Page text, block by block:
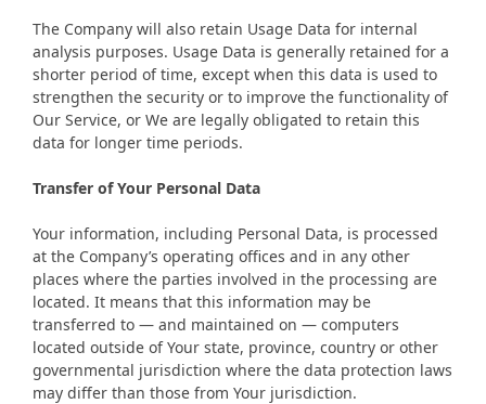
The Company will also retain Usage Data for internal
analysis purposes. Usage Data is generally retained for a
shorter period of time, except when this data is used to
strengthen the security or to improve the functionality of
Our Service, or We are legally obligated to retain this
data for longer time periods.
Transfer of Your Personal Data
Your information, including Personal Data, is processed
at the Company’s operating offices and in any other
places where the parties involved in the processing are
located. It means that this information may be
transferred to — and maintained on — computers
located outside of Your state, province, country or other
governmental jurisdiction where the data protection laws
may differ than those from Your jurisdiction.